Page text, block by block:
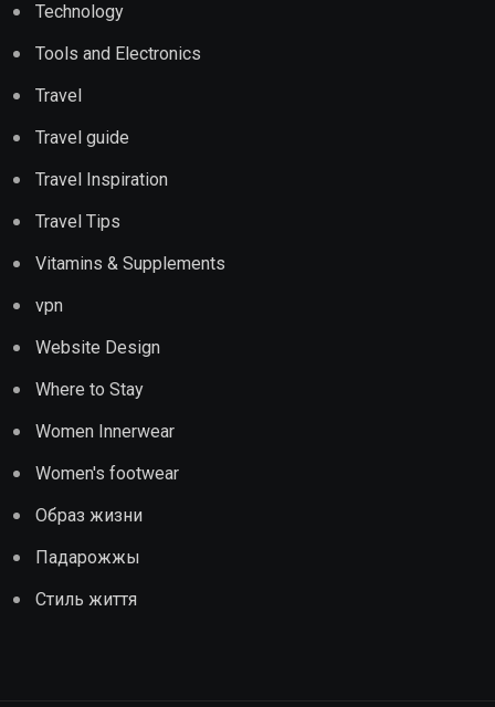
Technology
Tools and Electronics
Travel
Travel guide
Travel Inspiration
Travel Tips
Vitamins & Supplements
vpn
Website Design
Where to Stay
Women Innerwear
Women's footwear
Образ жизни
Падарожжы
Стиль життя